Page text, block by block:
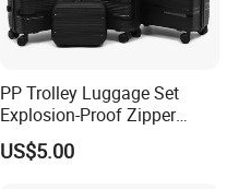
PP Trolley Luggage Set
Explosion-Proof Zipper
Universal Wheel Pull Rod
Box Ultra Light
US$5.00